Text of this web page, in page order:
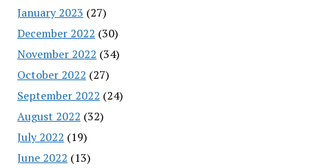
January 2023 (27)
December 2022 (30)
November 2022 (34)
October 2022 (27)
September 2022 (24)
August 2022 (32)
July 2022 (19)
June 2022 (13)